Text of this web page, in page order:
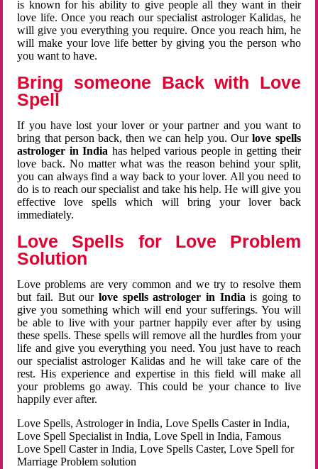
is known for his ability to give people all they want in their
love life. Once you reach our specialist astrologer Kalidas, he
will give you everything you require. Once you reach him, he
will make your love life better by giving you the person who
you want to have.
Bring someone Back with Love
Spell
If you have lost your lover or your partner and you want to
bring that person back, then we can help you. Ourlove spells
astrologer in India has helped various people in getting their
love back. No matter what was the reason behind your split,
you can always find a way back to your lover. All you need to
do is to reach our specialist and take his help. He will give you
effective love spells which will bring your lover back
immediately.
Love Spells for Love Problem
Solution
Love problems are very common and we try to resolve them
but fail. But ourlove spells astrologer in Indiais going to
give you something which will end your sufferings. You will
be able to live with your partner happily ever after by using
these spells. These spells will remove all the hurdles from your
life and give you everything you need. You just have to reach
our specialist astrologer Kalidas and he will take care of the
rest. His experience and expertise in this field will make all
your problems go away. This could be your chance to live
happily ever after.
Love Spells, Astrologer in India, Love Spells Caster in India,
Love Spell Specialist in India, Love Spell in India, Famous
Love Spell Caster in India, Love Spells Caster, Love Spell for
Marriage Problem solution